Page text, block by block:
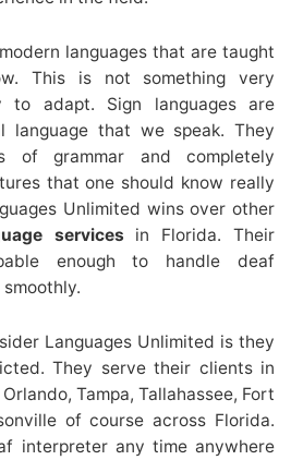
languages that are taught
This is not something very
to adapt. Sign languages are
language that we speak. They
of grammar and completely
that one should know really
Unlimited wins over other
services in Florida. Their
enough to handle deaf
Languages Unlimited is they
They serve their clients in
Tampa, Tallahassee, Fort
of course across Florida.
interpreter any time anywhere